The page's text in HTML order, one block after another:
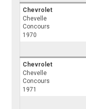
Chevrolet
Chevelle
Concours
1970
Chevrolet
Chevelle
Concours
1971